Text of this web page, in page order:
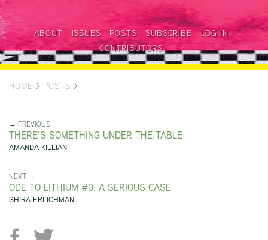
ABOUT ISSUES POSTS SUBSCRIBE
LOG IN
CONTRIBUTORS
HOME > POSTS >
← PREVIOUS
THERE’S SOMETHING UNDER THE TABLE
AMANDA KILLIAN
NEXT →
ODE TO LITHIUM #0: A SERIOUS CASE
SHIRA ERLICHMAN